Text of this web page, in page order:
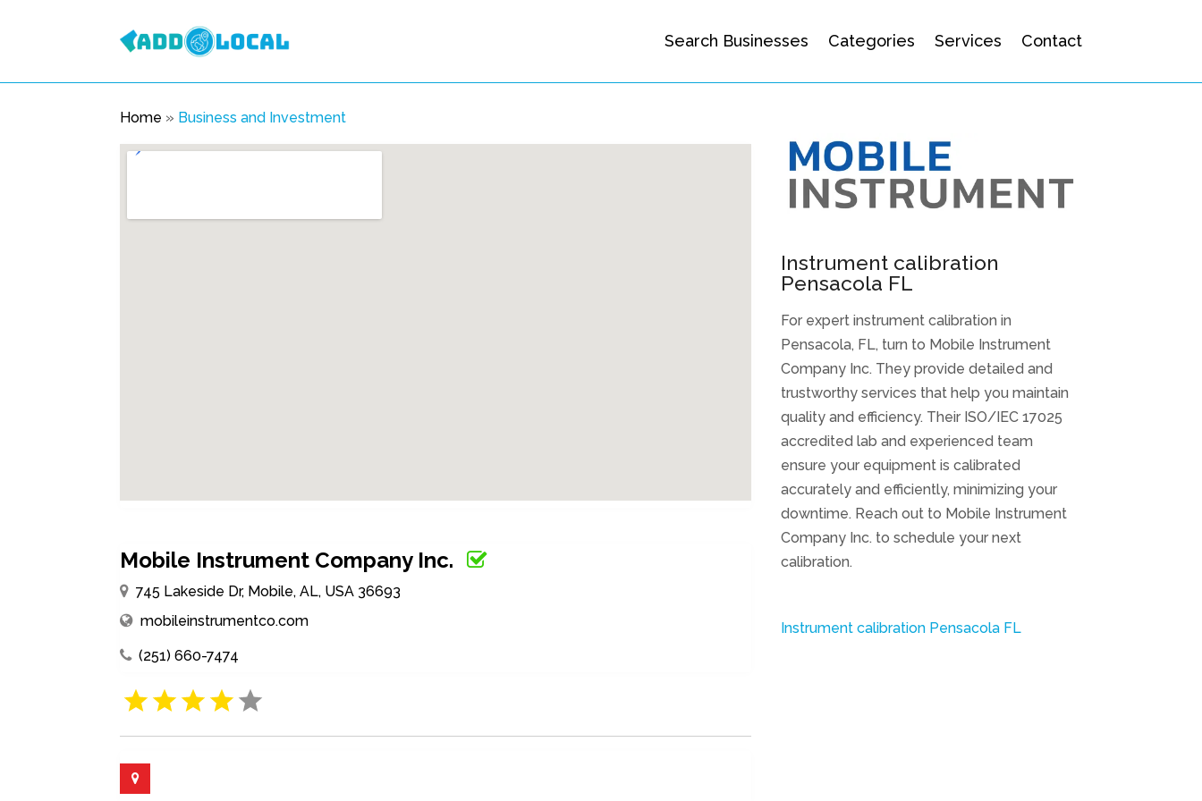
Search Businesses Categories Services Contact
Home » Business and Investment
Mobile Instrument Company Inc.
745 Lakeside Dr, Mobile, AL, USA 36693
mobileinstrumentco.com
(251) 660-7474
Instrument calibration
Pensacola FL
For expert instrument calibration in
Pensacola, FL, turn to Mobile Instrument
Company Inc. They provide detailed and
trustworthy services that help you maintain
quality and efficiency. Their ISO/IEC 17025
accredited lab and experienced team
ensure your equipment is calibrated
accurately and efficiently, minimizing your
downtime. Reach out to Mobile Instrument
Company Inc. to schedule your next
calibration.
Instrument calibration Pensacola FL